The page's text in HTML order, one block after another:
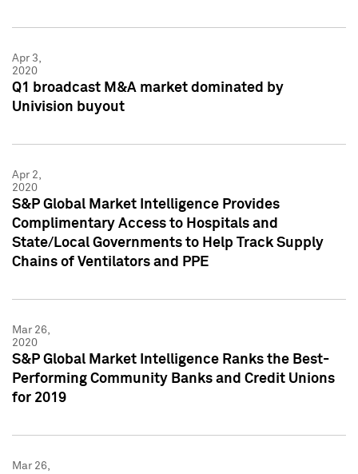
Apr 3,
2020
Q1 broadcast M&A market dominated by
Univision buyout
Apr 2,
2020
S&P Global Market Intelligence Provides
Complimentary Access to Hospitals and
State/Local Governments to Help Track Supply
Chains of Ventilators and PPE
Mar 26,
2020
S&P Global Market Intelligence Ranks the Best-
Performing Community Banks and Credit Unions
for 2019
Mar 26,